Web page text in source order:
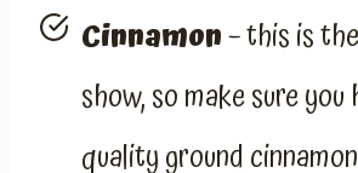
Cinnamon– this is
show, so make sure you
quality ground cinnamon